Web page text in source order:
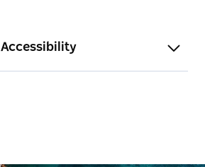
Accessibility